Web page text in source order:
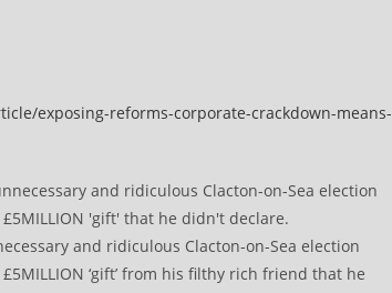
exposing-reforms-corporate-crackdown-means-
and ridiculous Clacton-on-Sea election
‘gift’ from his filthy rich friend that he